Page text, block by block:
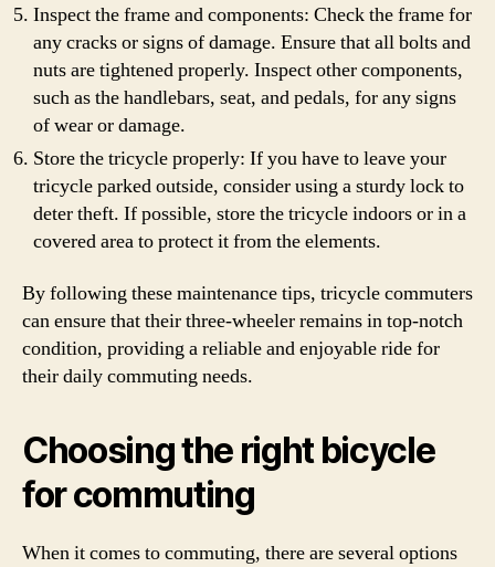
Inspect the frame and components: Check the frame for
any cracks or signs of damage. Ensure that all bolts and
nuts are tightened properly. Inspect other components,
such as the handlebars, seat, and pedals, for any signs
of wear or damage.
Store the tricycle properly: If you have to leave your
tricycle parked outside, consider using a sturdy lock to
deter theft. If possible, store the tricycle indoors or in a
covered area to protect it from the elements.
By following these maintenance tips, tricycle commuters
can ensure that their three-wheeler remains in top-notch
condition, providing a reliable and enjoyable ride for
their daily commuting needs.
Choosing the right bicycle
for commuting
When it comes to commuting, there are several options